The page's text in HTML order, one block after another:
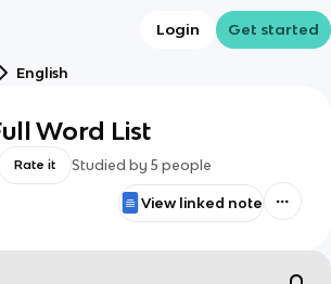
Login Get started
English
Word List
Rate it Studied by 5 people
View linked note